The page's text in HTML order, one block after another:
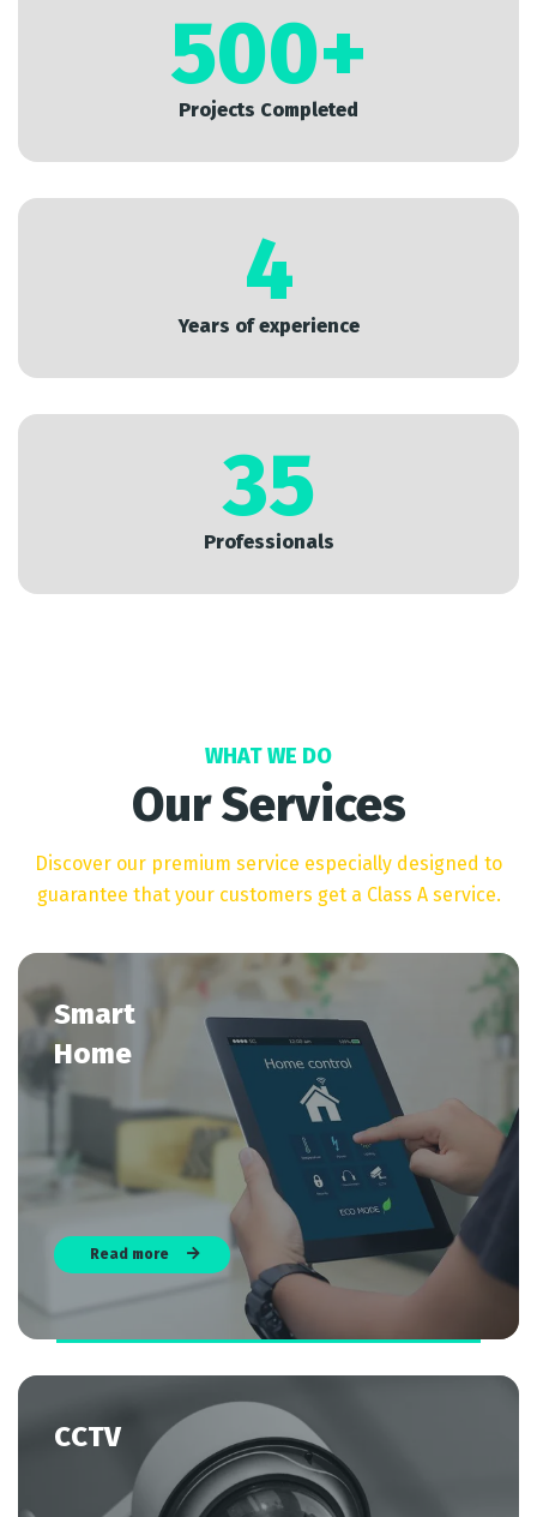
500+
Projects Completed
4
Years of experience
35
Professionals
WHAT WE DO
Our Services
Discover our premium service especially designed to
guarantee that your customers get a Class A service.
Smart
Home
Read more
CCTV